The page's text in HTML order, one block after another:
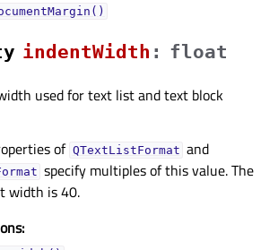
indentWidthᅟ : float
used for text list and text block
of QTextListFormat and
specify multiples of this value. The
width is 40.